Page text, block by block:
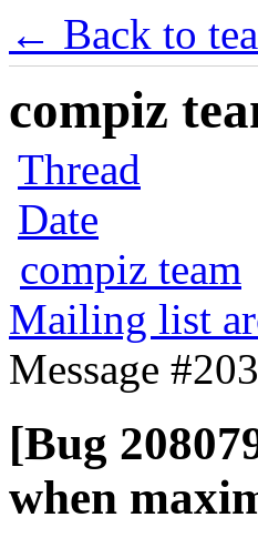
← Back to
compiz
Thread
Date
compiz team
Mailing list
Message
[Bug
when